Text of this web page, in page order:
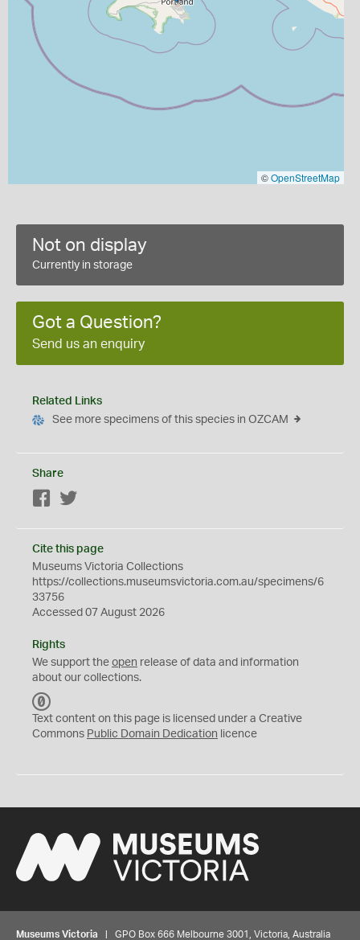
©OpenStreetMap
Not on display
Currently in storage
Got a Question?
Send us an enquiry
Related Links
See more specimens of this species in OZCAM
Share
Facebook
Cite this page
Museums Victoria Collections
https://collections.museumsvictoria.com.au/specimens/6
33756
Accessed 07 August 2026
Rights
We support the open release of data and information
about our collections.
C
0
Text content on this page is licensed under a Creative
Commons Public Domain Dedication licence
Museums Victoria | GPO Box 666 Melbourne 3001, Victoria, Australia